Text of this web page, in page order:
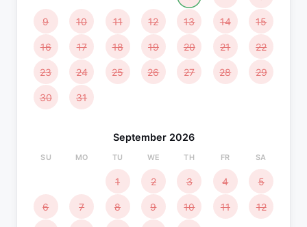
9 10 11 12 13 14 15
16 17 18 19 20 21 22
23 24 25 26 27 28 29
30 31
September 2026
SU MO TU WE TH FR SA
1 2 3 4 5
6 7 8 9 10 11 12